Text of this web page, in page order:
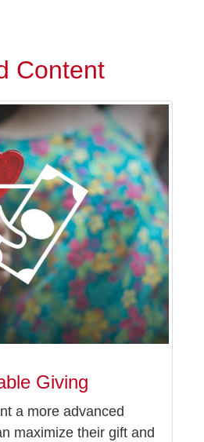
Content
Giving
a more advanced
maximize their gift and